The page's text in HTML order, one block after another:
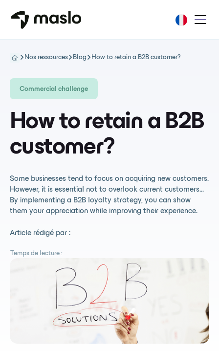
Nos ressources Blog How to retain a B2B customer?
Commercial challenge
How to retain a B2B
customer?
Some businesses tend to focus on acquiring new customers.
However, it is essential not to overlook current customers...
By implementing a B2B loyalty strategy, you can show
them your appreciation while improving their experience.
Article rédigé par :
Temps de lecture :